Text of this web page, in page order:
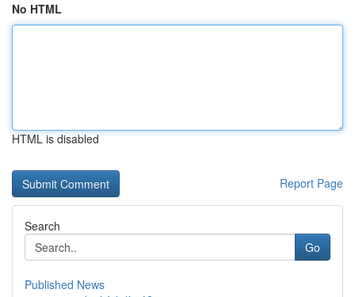
No HTML
HTML is disabled
Report Page
Search
Go
Published News